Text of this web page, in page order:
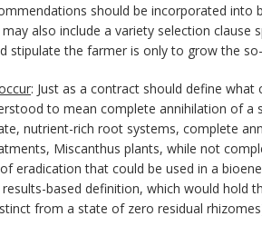
should be incorporated
also include a variety selection
stipulate the farmer is only to grow the
: Just as a contract should define
to mean complete annihilation of a
nutrient-rich root systems, complete
Miscanthus plants, while not
eradication that could be used in a
based definition, which would
from a state of zero residual